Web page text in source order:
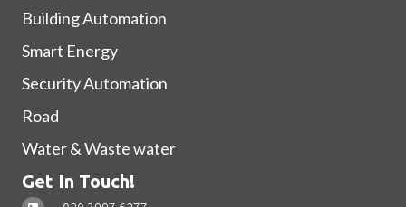
Building Automation
Smart Energy
Security Automation
Road
Water & Waste water
Get In Touch!